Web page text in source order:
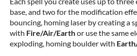
base, and two for the modification
bouncing, homing laser by creating a
with Fire/Air/Earthor use the same
exploding, homing boulder with